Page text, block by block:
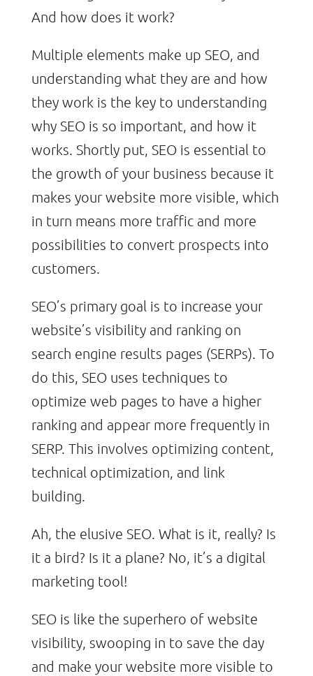
And how does it work?
Multiple elements make up SEO, and
understanding what they are and how
they work is the key to understanding
why SEO is so important, and how it
works. Shortly put, SEO is essential to
the growth of your business because it
makes your website more visible, which
in turn means more traffic and more
possibilities to convert prospects into
customers.
SEO’s primary goal is to increase your
website’s visibility and ranking on
search engine results pages (SERPs). To
do this, SEO uses techniques to
optimize web pages to have a higher
ranking and appear more frequently in
SERP. This involves optimizing content,
technical optimization, and link
building.
Ah, the elusive SEO. What is it, really? Is
it a bird? Is it a plane? No, it’s a digital
marketing tool!
SEO is like the superhero of website
visibility, swooping in to save the day
and make your website more visible to